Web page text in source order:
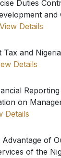
Duties
View Details
and
Details
on
Details
Advantage of
of the